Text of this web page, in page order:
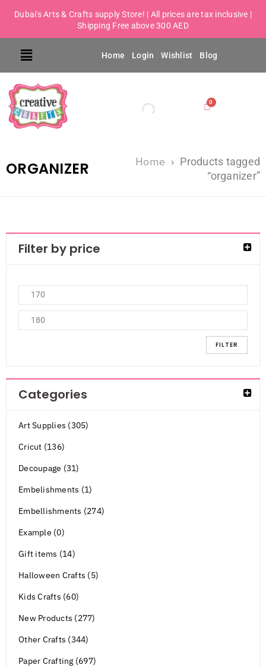
Dubai's Arts & Crafts supply Store! | All prices are tax inclusive |
Shipping Free above 300 AED
Home Login Wishlist Blog
ORGANIZER Home › Products tagged
“organizer”
Filter by price
FILTER
Categories
Art Supplies (305)
Cricut (136)
Decoupage (31)
Embelishments (1)
Embellishments (274)
Example (0)
Gift items (14)
Halloween Crafts (5)
Kids Crafts (60)
New Products (277)
Other Crafts (344)
Paper Crafting (697)